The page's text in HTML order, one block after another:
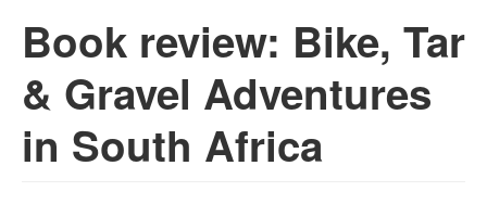
Magazine
App
Competitions
Book review: Bike, Tar
& Gravel Adventures
in South Africa